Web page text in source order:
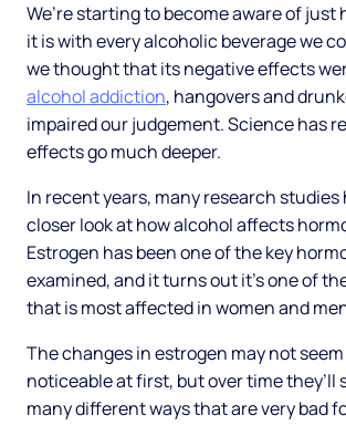
We’re starting to become aware of
it is with every alcoholic beverage we
we thought that its negative effects
alcohol addiction, hangovers and
impaired our judgement. Science has
effects go much deeper.
In recent years, many research studies
closer look at how alcohol affects
Estrogen has been one of the key
examined, and it turns out it’s one of
that is most affected in women and
The changes in estrogen may not
noticeable at first, but over time they’ll
many different ways that are very bad